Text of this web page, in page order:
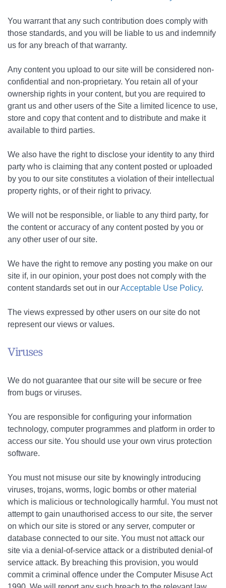
You warrant that any such contribution does comply with
those standards, and you will be liable to us and indemnify
us for any breach of that warranty.
Any content you upload to our site will be considered non-
confidential and non-proprietary. You retain all of your
ownership rights in your content, but you are required to
grant us and other users of the Site a limited licence to use,
store and copy that content and to distribute and make it
available to third parties.
We also have the right to disclose your identity to any third
party who is claiming that any content posted or uploaded
by you to our site constitutes a violation of their intellectual
property rights, or of their right to privacy.
We will not be responsible, or liable to any third party, for
the content or accuracy of any content posted by you or
any other user of our site.
We have the right to remove any posting you make on our
site if, in our opinion, your post does not comply with the
content standards set out in ourAcceptable Use Policy.
The views expressed by other users on our site do not
represent our views or values.
Viruses
We do not guarantee that our site will be secure or free
from bugs or viruses.
You are responsible for configuring your information
technology, computer programmes and platform in order to
access our site. You should use your own virus protection
software.
You must not misuse our site by knowingly introducing
viruses, trojans, worms, logic bombs or other material
which is malicious or technologically harmful. You must not
attempt to gain unauthorised access to our site, the server
on which our site is stored or any server, computer or
database connected to our site. You must not attack our
site via a denial-of-service attack or a distributed denial-of
service attack. By breaching this provision, you would
commit a criminal offence under the Computer Misuse Act